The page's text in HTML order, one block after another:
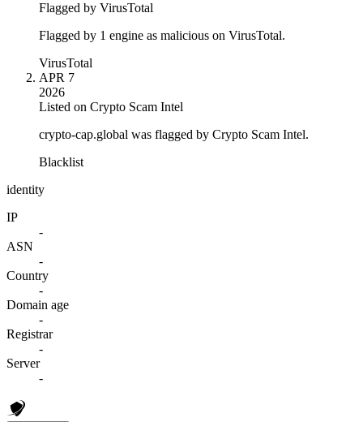
Flagged by VirusTotal
Flagged by 1 engine as malicious on VirusTotal.
VirusTotal
APR 7
2026
Listed on Crypto Scam Intel
crypto-cap.global was flagged by Crypto Scam Intel.
Blacklist
identity
IP
-
ASN
-
Country
-
Domain age
-
Registrar
-
Server
-